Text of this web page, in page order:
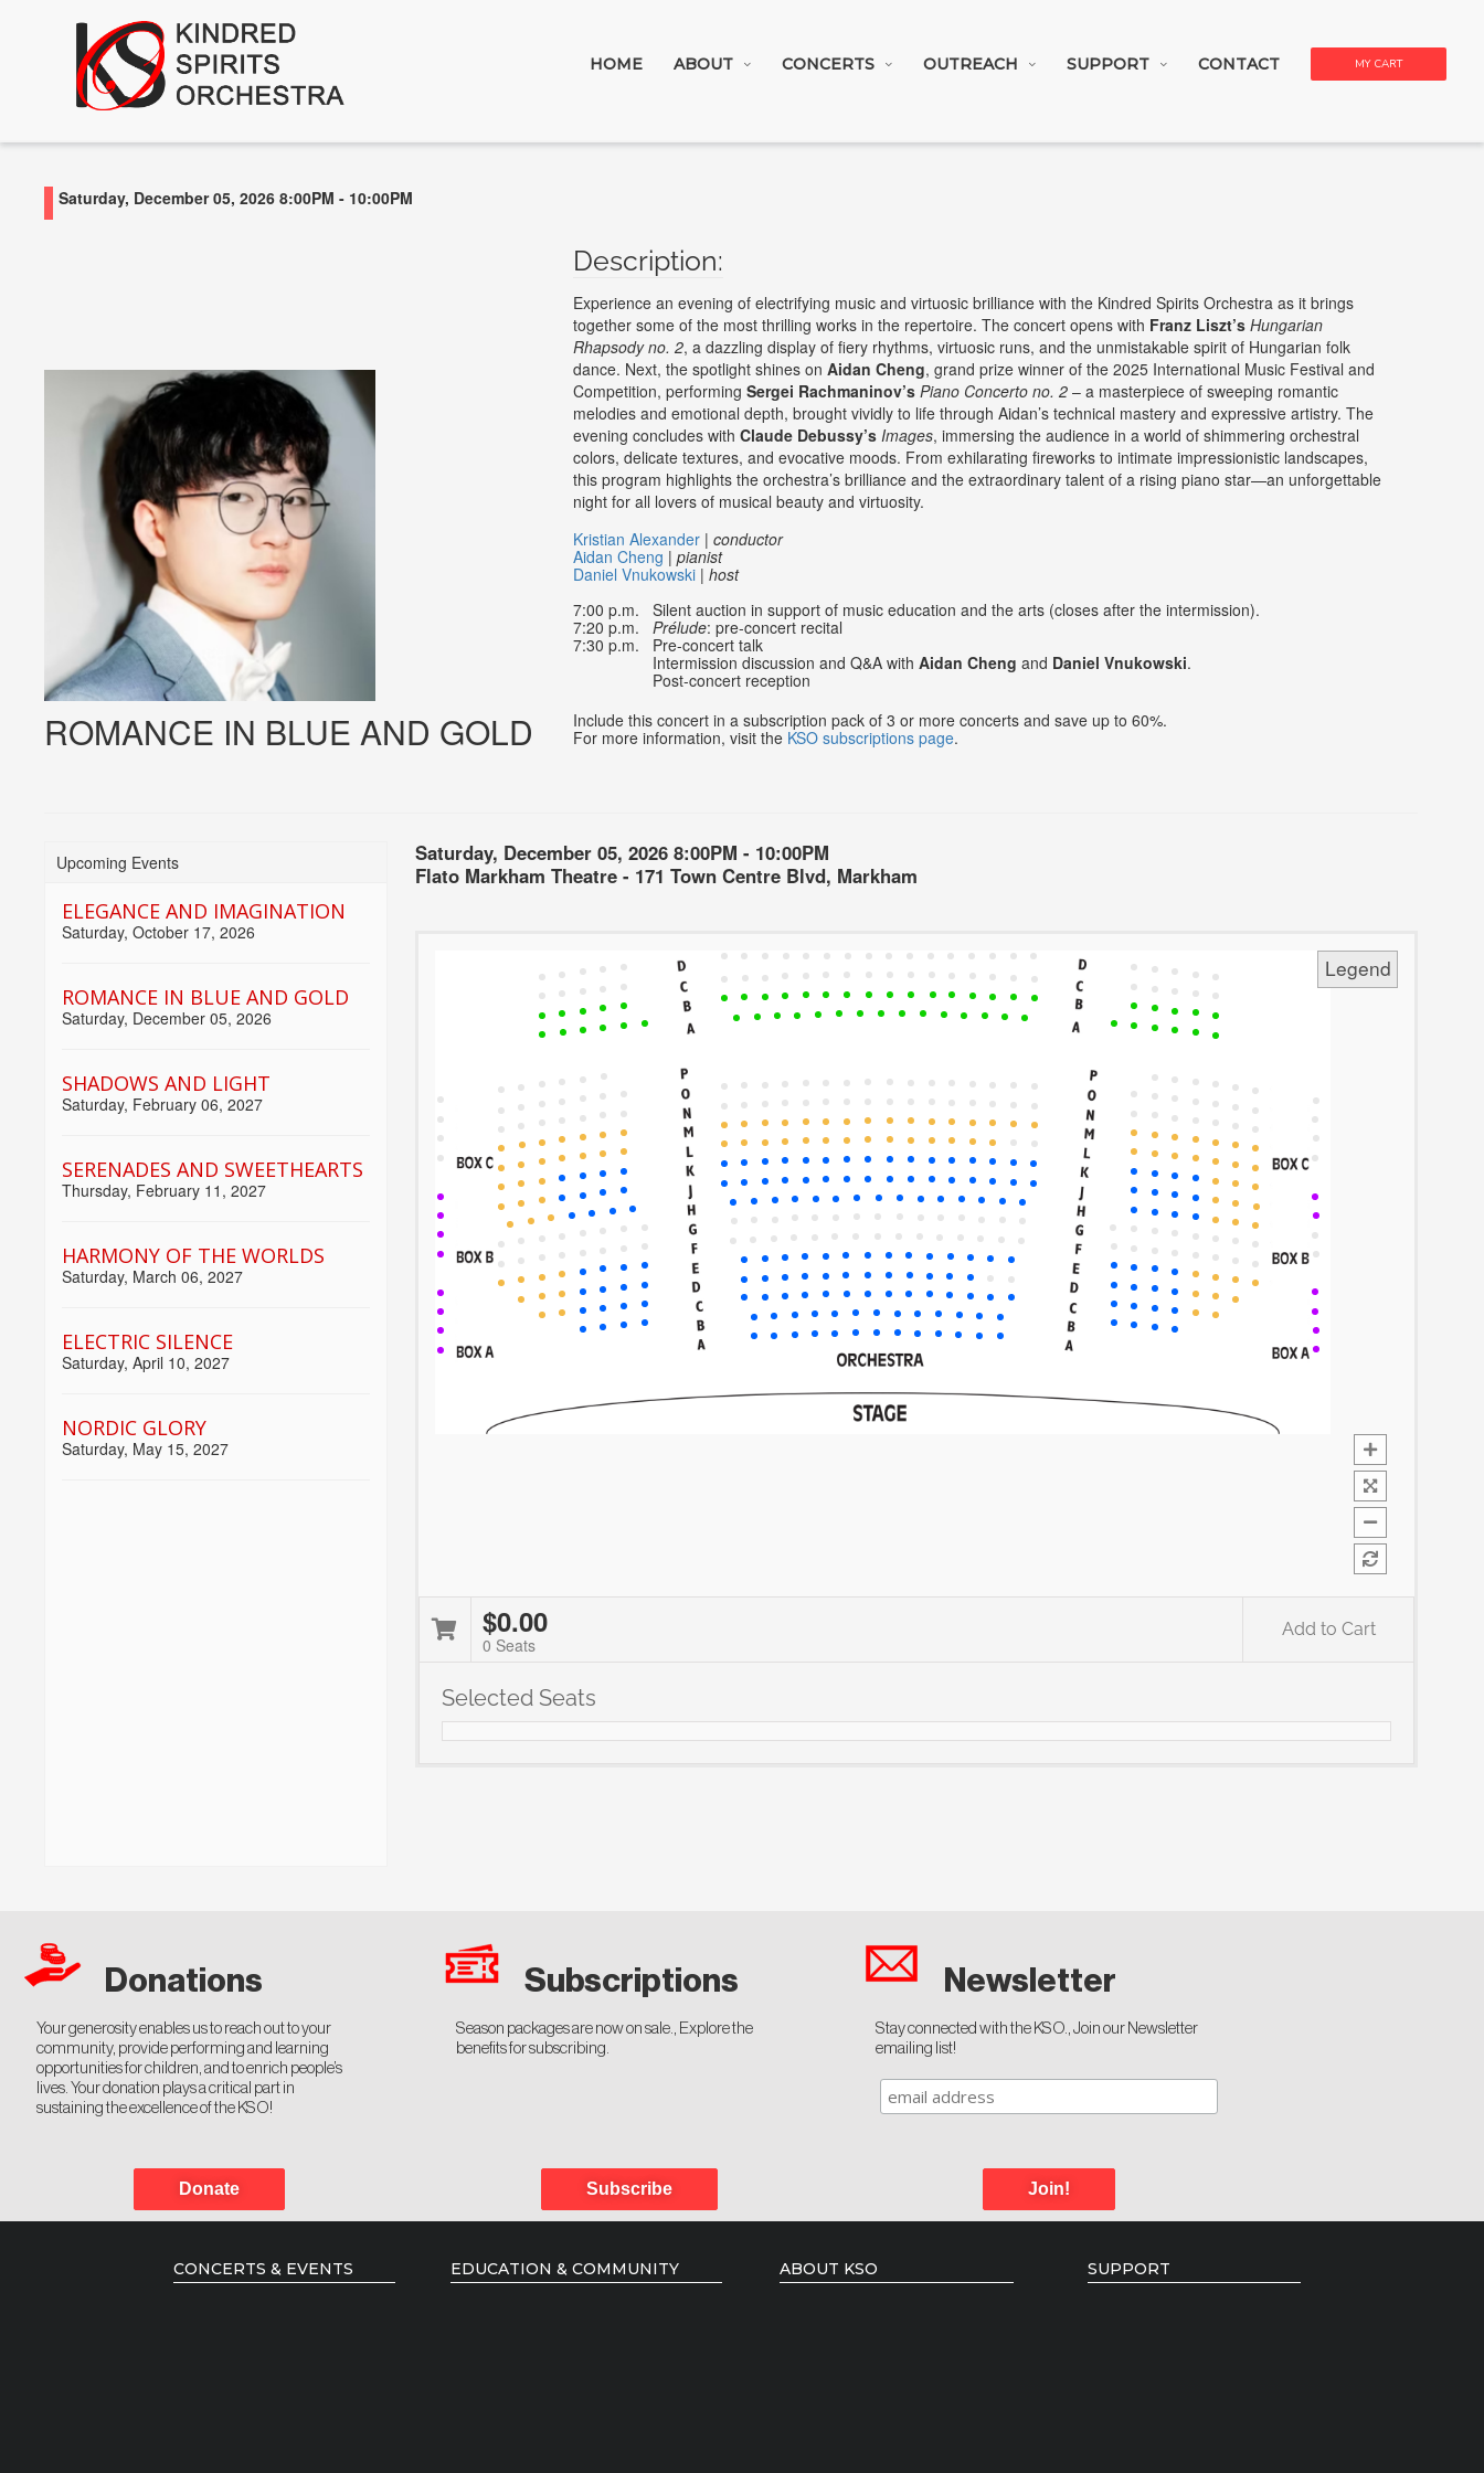
HOME ABOUT CONCERTS OUTREACH SUPPORT CONTACT MY CART
Saturday, December 05, 2026 8:00PM - 10:00PM
ROMANCE IN BLUE AND GOLD
Experience an evening of electrifying music and virtuosic brilliance with the Kindred Spirits Orchestra as it brings
together some of the most thrilling works in the repertoire. The concert opens with Franz Liszt’s Hungarian
Rhapsody no. 2, a dazzling display of fiery rhythms, virtuosic runs, and the unmistakable spirit of Hungarian folk
dance. Next, the spotlight shines on Aidan Cheng, grand prize winner of the 2025 International Music Festival and
Competition, performing Sergei Rachmaninov’s Piano Concerto no. 2– a masterpiece of sweeping romantic
melodies and emotional depth, brought vividly to life through Aidan’s technical mastery and expressive artistry. The
evening concludes with Claude Debussy’s Images, immersing the audience in a world of shimmering orchestral
colors, delicate textures, and evocative moods. From exhilarating fireworks to intimate impressionistic landscapes,
this program highlights the orchestra’s brilliance and the extraordinary talent of a rising piano star—an unforgettable
night for all lovers of musical beauty and virtuosity.
Kristian Alexander| conductor
Aidan Cheng | pianist
Daniel Vnukowski| host
7:00 p.m. Silent auction in support of music education and the arts (closes after the intermission).
7:20 p.m. Prélude: pre-concert recital
7:30 p.m. Pre-concert talk
Intermission discussion and Q&A with Aidan Cheng and Daniel Vnukowski.
Post-concert reception
Include this concert in a subscription pack of 3 or more concerts and save up to 60%.
For more information, visit the KSO subscriptions page.
Choose
another
item
Upcoming Events
ELEGANCE AND IMAGINATION
Saturday, October 17, 2026
ROMANCE IN BLUE AND GOLD
Saturday, December 05, 2026
SHADOWS AND LIGHT
Saturday, February 06, 2027
SERENADES AND SWEETHEARTS
Thursday, February 11, 2027
HARMONY OF THE WORLDS
Saturday, March 06, 2027
ELECTRIC SILENCE
Saturday, April 10, 2027
NORDIC GLORY
Saturday, May 15, 2027
Item
Date
Saturday, December 05, 2026 8:00PM - 10:00PM
Location
Flato Markham Theatre - 171 Town Centre Blvd, Markham
Legend
$0.00
0 Seats
Add to Cart
Selected Seats
Donations
Your generosity enables us to reach out to your
community, provide performing and learning
opportunities for children, and to enrich people’s
lives. Your donation plays a critical part in
sustaining the excellence of the KSO!
Donate
Subscriptions
Season packages are now on sale., Explore the
benefits for subscribing.
Subscribe
Newsletter
Stay connected with the KSO., Join our Newsletter
emailing list!
Join!
EDUCATION & COMMUNITY
CONCERTS & EVENTS SUPPORT
ABOUT KSO